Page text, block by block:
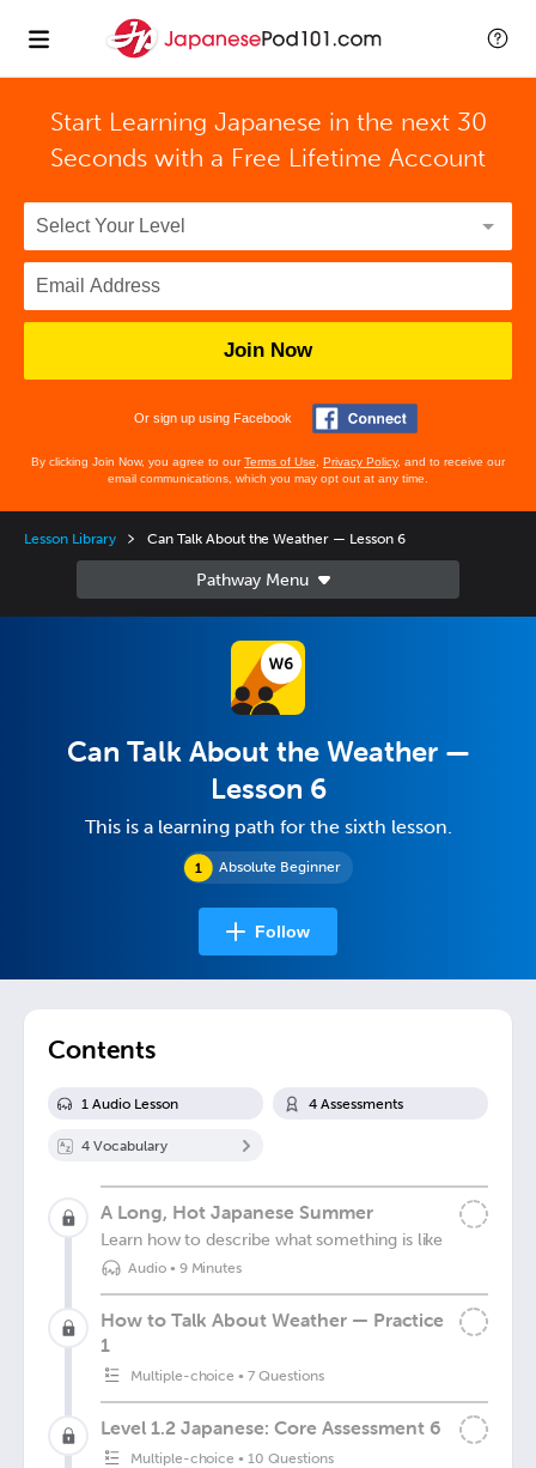
Start Learning Japanese in the next 30
Seconds with a Free Lifetime Account
Join Now
Or sign up using Facebook
By clicking Join Now, you agree to ourTerms of Use Privacy Policy, and to receive our
email communications, which you may opt out at any time.
Lesson Library Can Talk About the Weather — Lesson 6
Absolute Beginner
Can Talk About the Weather —
Lesson 6
This is a learning path for the sixth lesson.
Follow
Contents
1 Audio Lesson 4 Assessments
4 Vocabulary
A Long, Hot Japanese Summer
Learn how to describe what something is like
Audio• 9 Minutes
How to Talk About Weather — Practice
1
Multiple-choice •7 Questions
Level 1.2 Japanese: Core Assessment 6
Multiple-choice •10 Questions